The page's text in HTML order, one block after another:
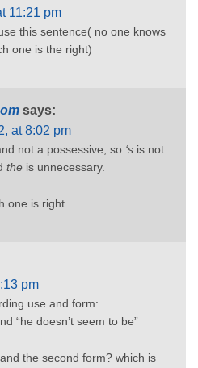
11:21 pm
this sentence( no one knows
one is the right)
says:
at 8:02 pm
not a possessive, so ‘s is not
the is unnecessary.
one is right.
pm
use and form:
“he doesn’t seem to be”
the second form? which is